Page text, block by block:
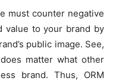
must counter negative
value to your brand by
public image. See,
matter what other
brand. Thus, ORM